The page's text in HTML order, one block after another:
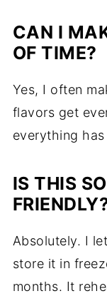
CAN I
OF TIME?
Yes, I often
flavors get
everything
IS THIS
Absolutely. I
store it in
months. It